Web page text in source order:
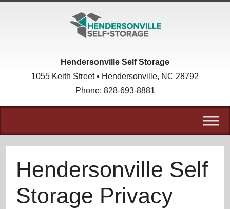
Hendersonville Self Storage
1055 Keith Street • Hendersonville, NC 28792
Phone: 828-693-8881
Hendersonville Self
Storage Privacy